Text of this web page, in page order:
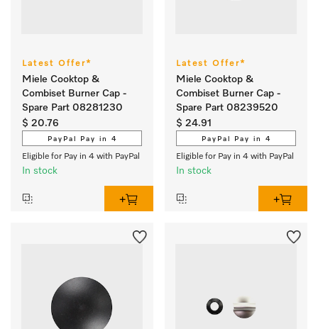
Latest Offer*
Miele Cooktop &
Combiset Burner Cap -
Spare Part 08281230
$ 20.76
PayPal Pay in 4
Eligible for Pay in 4 with PayPal
In stock
Latest Offer*
Miele Cooktop &
Combiset Burner Cap -
Spare Part 08239520
$ 24.91
PayPal Pay in 4
Eligible for Pay in 4 with PayPal
In stock